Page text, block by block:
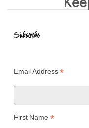
Subscribe
Email Address *
First Name *